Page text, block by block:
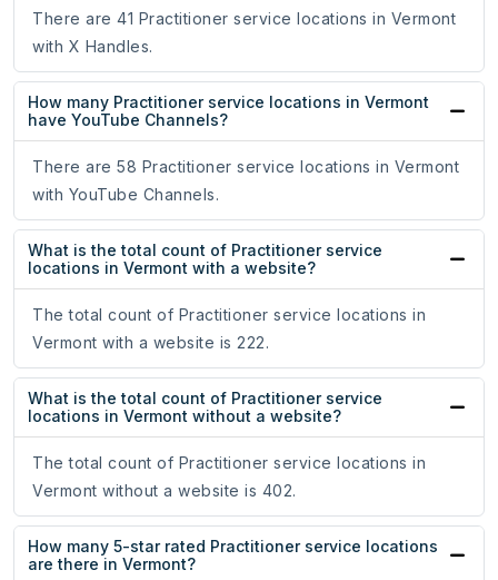
There are 41 Practitioner service locations in Vermont
with X Handles.
How many Practitioner service locations in Vermont
have YouTube Channels?
There are 58 Practitioner service locations in Vermont
with YouTube Channels.
What is the total count of Practitioner service
locations in Vermont with a website?
The total count of Practitioner service locations in
Vermont with a website is 222.
What is the total count of Practitioner service
locations in Vermont without a website?
The total count of Practitioner service locations in
Vermont without a website is 402.
How many 5-star rated Practitioner service locations
are there in Vermont?